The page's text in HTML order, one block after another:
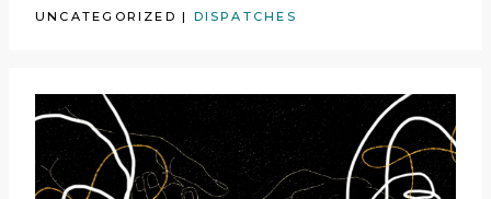
UNCATEGORIZED | DISPATCHES